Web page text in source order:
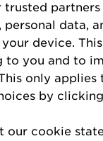
to
trusted partners
data,
device.
to you and to
only applies
by
our cookie